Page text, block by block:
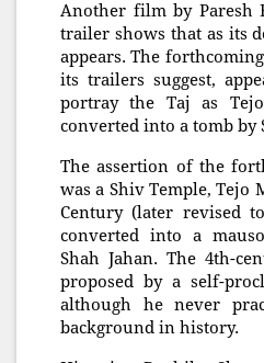
Another film by Paresh
trailer shows that as its
appears. The
its trailers suggest,
portray the Taj as
converted into a tomb by
The assertion of the
was a Shiv Temple, Tejo
Century (later revised
converted into a
Shah Jahan. The 4th-
proposed by a self-
although he never
background in history.